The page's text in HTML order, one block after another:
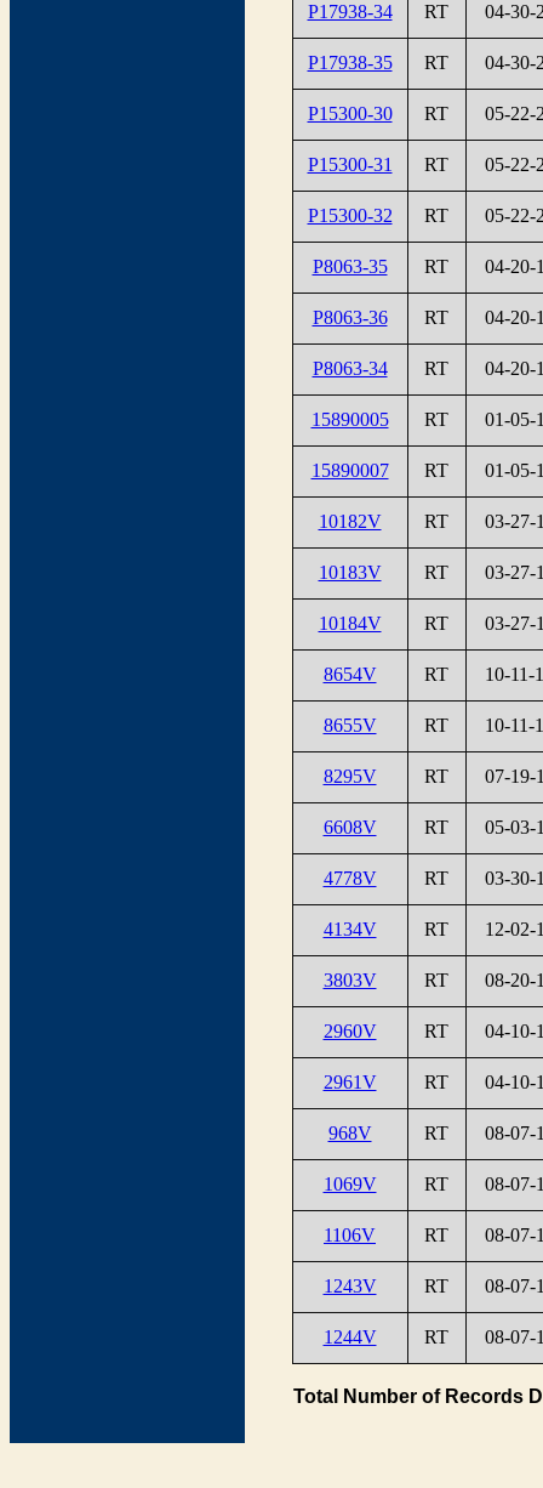
P17938-34 RT 04-30-
P17938-35 RT 04-30-
P15300-30 RT 05-22-
P15300-31 RT 05-22-
P15300-32 RT 05-22-
P8063-35 RT 04-20-
P8063-36 RT 04-20-
P8063-34 RT 04-20-
15890005 RT 01-05-
15890007 RT 01-05-
10182V RT 03-27-
10183V RT 03-27-
10184V RT 03-27-
8654V RT 10-11-
8655V RT 10-11-
8295V RT 07-19-
6608V RT 05-03-
4778V RT 03-30-
4134V RT 12-02-
3803V RT 08-20-
2960V RT 04-10-
2961V RT 04-10-
968V RT 08-07-
1069V RT 08-07-
1106V RT 08-07-
1243V RT 08-07-
1244V RT 08-07-
Total Number of Records